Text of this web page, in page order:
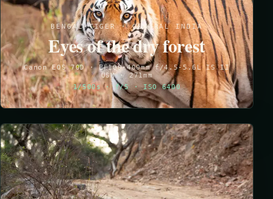
BENGAL TIGER · CENTRAL INDIA
Eyes of the dry forest
Canon EOS 70D · EF100-400mm f/4.5-5.6L IS II
USM · 271mm
1/500s · f/5 · ISO 6400